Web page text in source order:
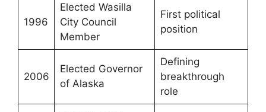
1996
Elected Wasilla
City Council
Member
First political
position
2006
Elected Governor
of Alaska
Defining
breakthrough
role